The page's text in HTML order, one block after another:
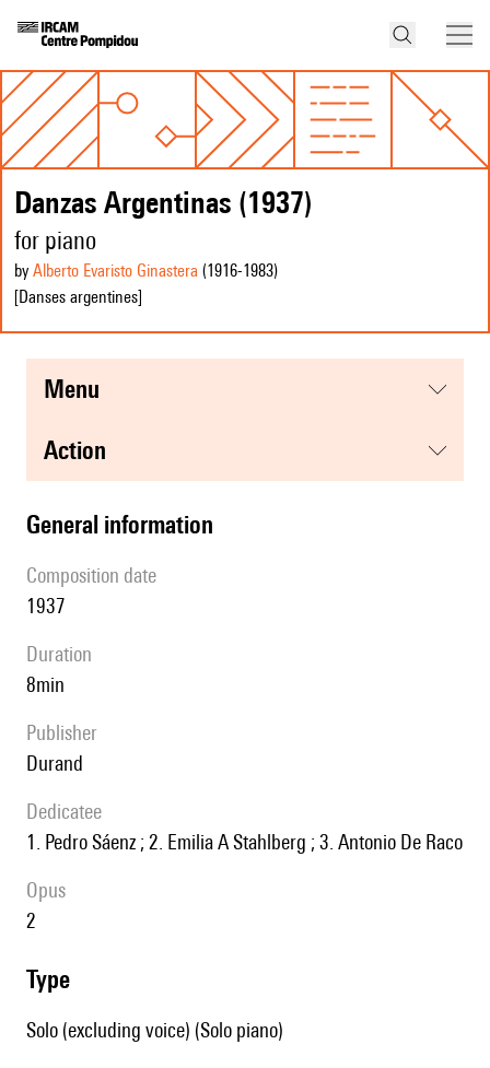
Danzas Argentinas (1937)
for piano
by Alberto Evaristo Ginastera (1916-1983)
[Danses argentines]
menu
action
general information
composition date
1937
duration
8min
publisher
Durand
Dedicatee
1. Pedro Sáenz ; 2. Emilia A Stahlberg ; 3. Antonio De Raco
Opus
2
type
Solo (excluding voice) (Solo piano)